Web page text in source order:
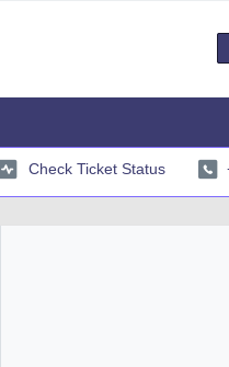
Check Ticket Status